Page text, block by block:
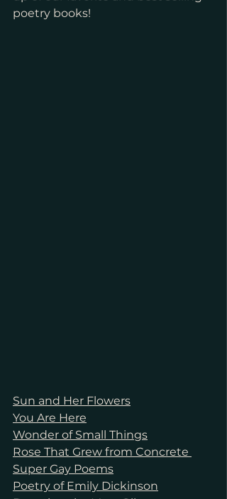
poetry books!
Sun and Her Flowers
You Are Here
Wonder of Small Things
Rose That Grew from Concrete
Super Gay Poems
Poetry of Emily Dickinson